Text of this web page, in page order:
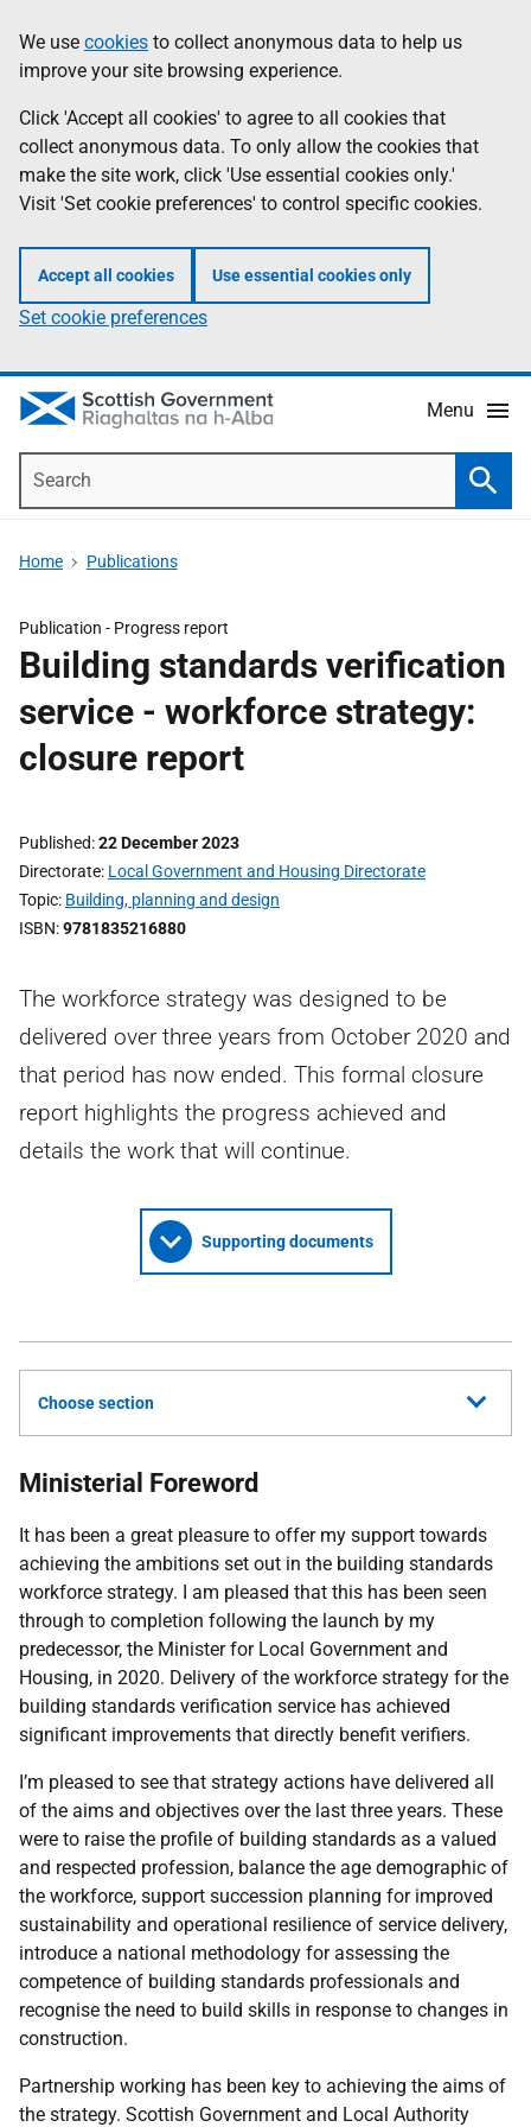
to
main
content
help
Information
We use cookies to collect anonymous data to help us
improve your site browsing experience.
Click 'Accept all cookies' to agree to all cookies that
collect anonymous data. To only allow the cookies that
make the site work, click 'Use essential cookies only.'
Visit 'Set cookie preferences' to control specific cookies.
Accept all cookies Use essential cookies only
Set cookie preferences
Menu
Home Publications
Publication - Progress report
Building standards verification
service - workforce strategy:
closure report
Published 22 December 2023
Directorate Local Government and Housing Directorate
Topic Building, planning and design
ISBN 9781835216880
The workforce strategy was designed to be
delivered over three years from October 2020 and
that period has now ended. This formal closure
report highlights the progress achieved and
details the work that will continue.
Supporting documents
Choose section
Ministerial Foreword
It has been a great pleasure to offer my support towards
achieving the ambitions set out in the building standards
workforce strategy. I am pleased that this has been seen
through to completion following the launch by my
predecessor, the Minister for Local Government and
Housing, in 2020. Delivery of the workforce strategy for the
building standards verification service has achieved
significant improvements that directly benefit verifiers.
I’m pleased to see that strategy actions have delivered all
of the aims and objectives over the last three years. These
were to raise the profile of building standards as a valued
and respected profession, balance the age demographic of
the workforce, support succession planning for improved
sustainability and operational resilience of service delivery,
introduce a national methodology for assessing the
competence of building standards professionals and
recognise the need to build skills in response to changes in
construction.
Partnership working has been key to achieving the aims of
the strategy. Scottish Government and Local Authority